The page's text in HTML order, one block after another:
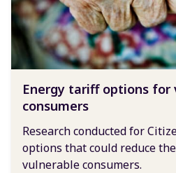
Energy tariff options for
consumers
Research conducted for
options that could reduce
vulnerable consumers.